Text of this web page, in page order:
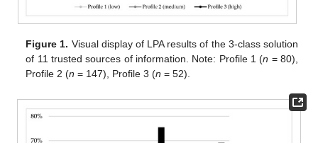
Figure 1. Visual display of LPA results of the 3-class solution
of 11 trusted sources of information. Note: Profile 1 (n = 80),
Profile 2 (n = 147), Profile 3 (n = 52).